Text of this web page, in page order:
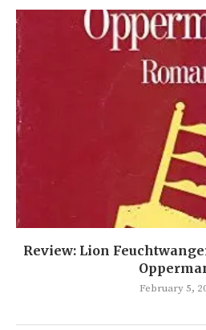
Review: Lion
February 5,